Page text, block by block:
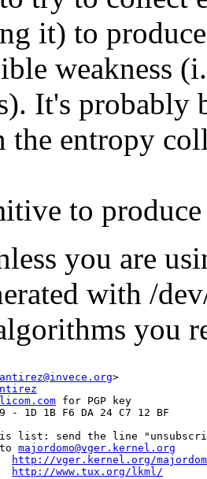
it) to
weakness
It's probably
the entropy
to
you are
with /
you
antirez@invece.org
for PGP key
- 1D 1B F6 DA 24 C7 12 BF
list: send the line
majordomo@vger.kernel.org
http://vger.kernel.org/
http://www.tux.org/lkml/